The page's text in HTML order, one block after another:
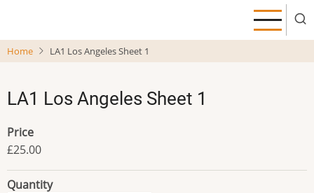
main
Home LA1 Los Angeles Sheet 1
LA1 Los Angeles Sheet 1
Price
£25.00
Quantity